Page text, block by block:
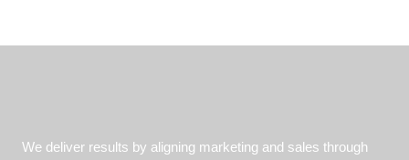
You
We deliver results by aligning marketing and sales through